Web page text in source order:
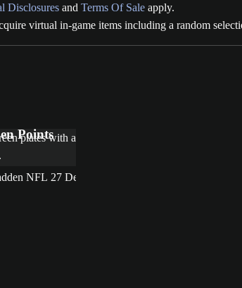
Disclosures and Terms Of Sale apply.
virtual in-game items including a random
Points
NFL 27 Deluxe Edition